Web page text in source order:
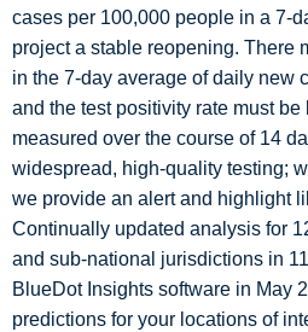
cases per 100,000 people in a 7-
project a stable reopening. There
in the 7-day average of daily new
and the test positivity rate must be
measured over the course of 14
widespread, high-quality testing;
we provide an alert and highlight
Continually updated analysis for
and sub-national jurisdictions in
BlueDot Insights software in May
predictions for your locations of